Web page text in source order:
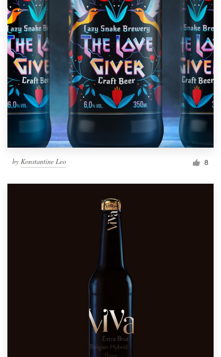
by Konstantine Leo 8